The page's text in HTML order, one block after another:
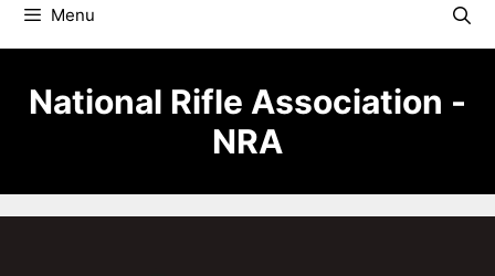
Menu
National Rifle Association -
NRA